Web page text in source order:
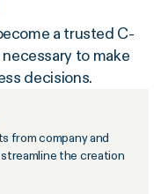
a trusted C-
to make
decisions.
from company and
the creation